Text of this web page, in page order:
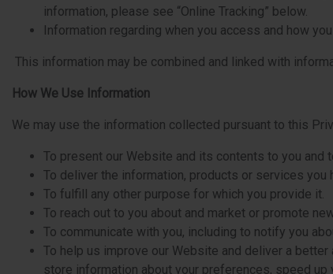
information, please see “Online Tracking” below.
Information regarding when you access and how
This information may be combined and linked with
How We Use Information
We may use the information collected pursuant to this
To present our Website and its contents to you and
To deliver the information, products or services you
To fulfill any other purpose for which you provide it.
To reach out to you about and market or promote
To communicate with you, including to notify you
To help us improve our Website and deliver a
store information about your preferences, speed